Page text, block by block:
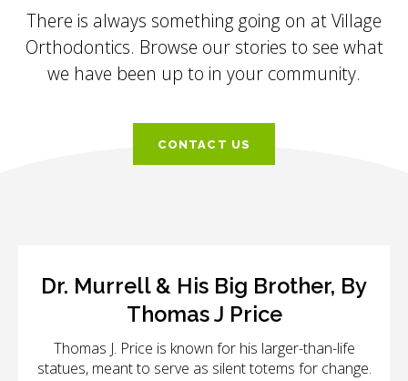
There is always something going on at Village
Orthodontics. Browse our stories to see what
we have been up to in your community.
CONTACT US
Dr. Murrell & His Big Brother, By
Thomas J Price
Thomas J. Price is known for his larger-than-life
statues, meant to serve as silent totems for change.